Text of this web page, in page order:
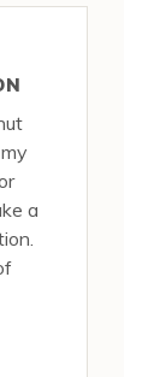
a